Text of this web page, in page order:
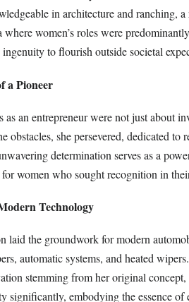
in architecture and ranching,
women’s roles were
to flourish outside societal
a Pioneer
as an entrepreneur were not just about
obstacles, she persevered, dedicated
determination serves as a
women who sought recognition in
Technology
laid the groundwork for modern
automatic systems, and heated
stemming from her original
significantly, embodying the essence